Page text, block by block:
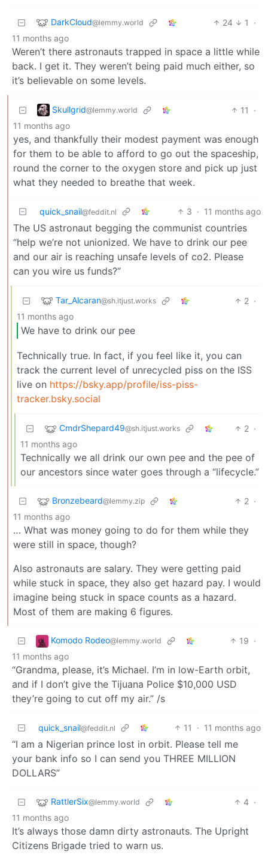
DarkCloud@lemmy.world 24 1
·
11 months ago
Weren’t there astronauts trapped in space a little while
back. I get it. They weren’t being paid much either, so
it’s believable on some levels.
Skullgrid@lemmy.world 11
·
11 months ago
yes, and thankfully their modest payment was enough
for them to be able to afford to go out the spaceship,
round the corner to the oxygen store and pick up just
what they needed to breathe that week.
quick_snail@feddit.nl 3 · 11 months ago
The US astronaut begging the communist countries
“help we’re not unionized. We have to drink our pee
and our air is reaching unsafe levels of co2. Please
can you wire us funds?”
Tar_Alcaran@sh.itjust.works 2 ·
11 months ago
We have to drink our pee
Technically true. In fact, if you feel like it, you can
track the current level of unrecycled piss on the ISS
live on https://bsky.app/profile/iss-piss-
tracker.bsky.social
CmdrShepard49@sh.itjust.works 2 ·
11 months ago
Technically we all drink our own pee and the pee of
our ancestors since water goes through a “lifecycle.”
Bronzebeard@lemmy.zip 2 ·
11 months ago
… What was money going to do for them while they
were still in space, though?
Also astronauts are salary. They were getting paid
while stuck in space, they also get hazard pay. I would
imagine being stuck in space counts as a hazard.
Most of them are making 6 figures.
Komodo Rodeo@lemmy.world 19 ·
11 months ago
“Grandma, please, it’s Michael. I’m in low-Earth orbit,
and if I don’t give the Tijuana Police $10,000 USD
they’re going to cut off my air.” /s
quick_snail@feddit.nl 11 · 11 months ago
“I am a Nigerian prince lost in orbit. Please tell me
your bank info so I can send you THREE MILLION
DOLLARS”
RattlerSix@lemmy.world 4 ·
11 months ago
It’s always those damn dirty astronauts. The Upright
Citizens Brigade tried to warn us.